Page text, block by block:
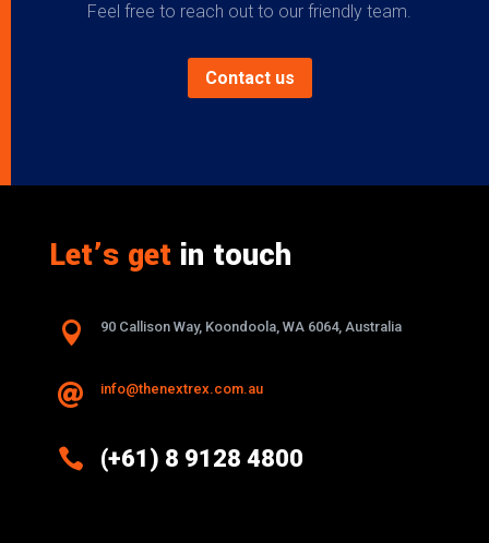
Feel free to reach out to our friendly team.
Contact us
Let’s getin touch
 90 Callison Way, Koondoola, WA 6064, Australia
 info@thenextrex.com.au
 (+61) 8 9128 4800